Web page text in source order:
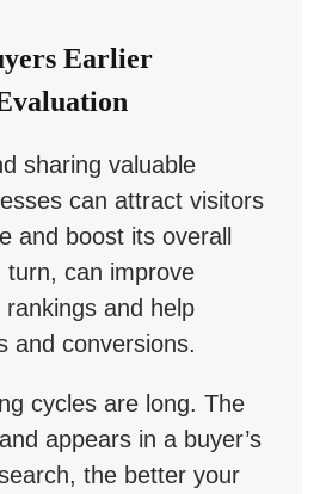
Earlier
sharing valuable
can attract visitors
and boost its overall
can improve
and help
and conversions.
cycles are long. The
appears in a buyer’s
the better your